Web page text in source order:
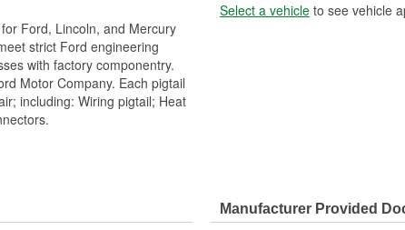
Ford, Lincoln, and Mercury
strict Ford engineering
with factory componentry.
Motor Company. Each pigtail
including: Wiring pigtail; Heat
Select a vehicle to see vehicle
Manufacturer Provided